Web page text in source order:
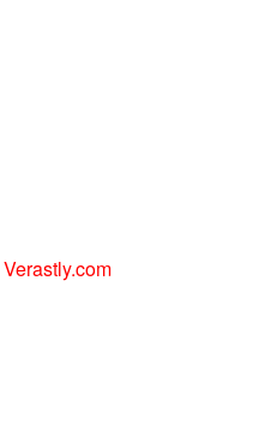
Verastly.com